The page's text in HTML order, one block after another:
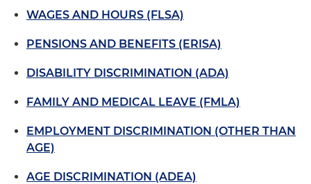
WAGES AND HOURS (FLSA)
PENSIONS AND BENEFITS (ERISA)
DISABILITY DISCRIMINATION (ADA)
FAMILY AND MEDICAL LEAVE (FMLA)
EMPLOYMENT DISCRIMINATION (OTHER THAN
AGE)
AGE DISCRIMINATION (ADEA)